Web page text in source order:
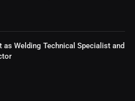
as Welding Technical Specialist and